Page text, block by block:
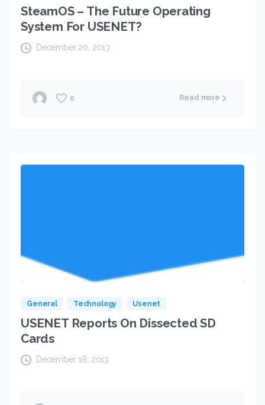
SteamOS – The Future Operating
System For USENET?
December 20, 2013
0 Read more
General Technology Usenet
USENET Reports On Dissected SD
Cards
December 18, 2013